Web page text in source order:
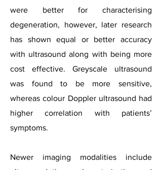
were better for characterising
degeneration, however, later research
has shown equal or better accuracy
with ultrasound along with being more
cost effective. Greyscale ultrasound
was found to be more sensitive,
whereas colour Doppler ultrasound had
higher correlation with patients’
symptoms.
Newer imaging modalities include